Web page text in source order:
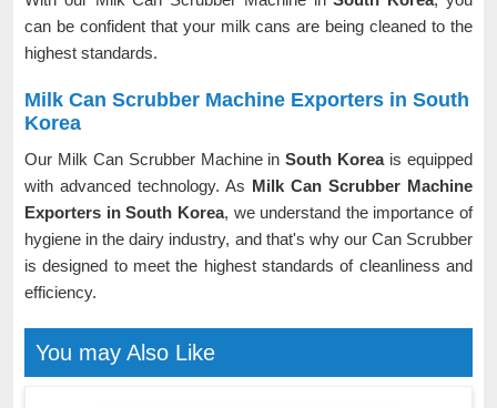
can be confident that your milk cans are being cleaned to the
highest standards.
Milk Can Scrubber Machine Exporters in South
Korea
Our Milk Can Scrubber Machine inSouth Korea is equipped
with advanced technology. As Milk Can Scrubber Machine
Exporters in South Korea, we understand the importance of
hygiene in the dairy industry, and that's why our Can Scrubber
is designed to meet the highest standards of cleanliness and
efficiency.
You may Also Like